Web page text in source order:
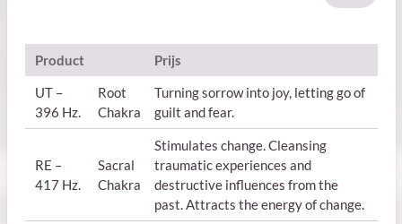
Product
Prijs
UT –
396 Hz.
Root
Chakra
Turning sorrow into joy, letting go of
guilt and fear.
RE –
417 Hz.
Sacral
Chakra
Stimulates change. Cleansing
traumatic experiences and
destructive influences from the
past. Attracts the energy of change.